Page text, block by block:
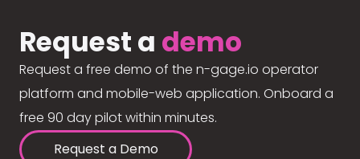
Request a demo
Request a free demo of the n-gage.io operator
platform and mobile-web application. Onboard a
free 90 day pilot within minutes.
Request a Demo